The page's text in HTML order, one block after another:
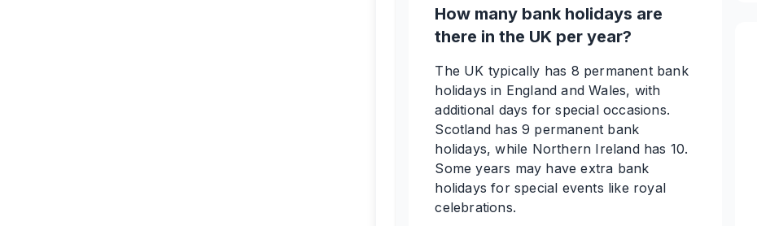
How many bank holidays are
there in the UK per year?
The UK typically has 8 permanent bank
holidays in England and Wales, with
additional days for special occasions.
Scotland has 9 permanent bank
holidays, while Northern Ireland has 10.
Some years may have extra bank
holidays for special events like royal
celebrations.